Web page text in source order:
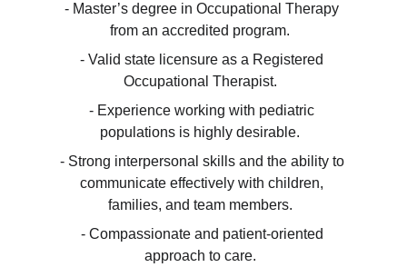
- Master’s degree in Occupational Therapy
from an accredited program.
- Valid state licensure as a Registered
Occupational Therapist.
- Experience working with pediatric
populations is highly desirable.
- Strong interpersonal skills and the ability to
communicate effectively with children,
families, and team members.
- Compassionate and patient-oriented
approach to care.